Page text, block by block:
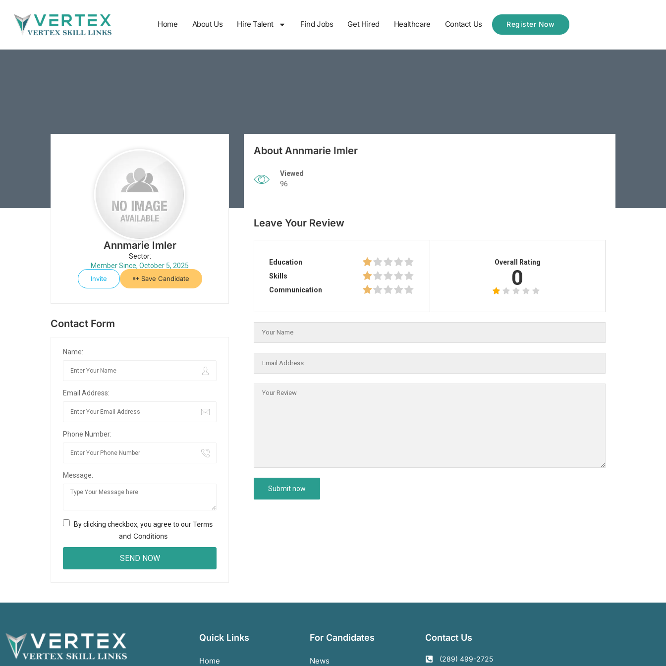
Home About Us Hire Talent Find Jobs Get Hired Healthcare Contact Us Register Now
Annmarie Imler
Sector:
Member Since, October 5, 2025
Invite
Save Candidate
Contact Form
Name:
Email Address:
Phone Number:
Message:
By clicking checkbox, you agree to ourTerms
and Conditions
About Annmarie Imler
Viewed
96
Leave Your Review
Education
Skills
Communication
Overall Rating
0
Quick Links
Home
For Candidates
News
Contact Us
(289) 499-2725